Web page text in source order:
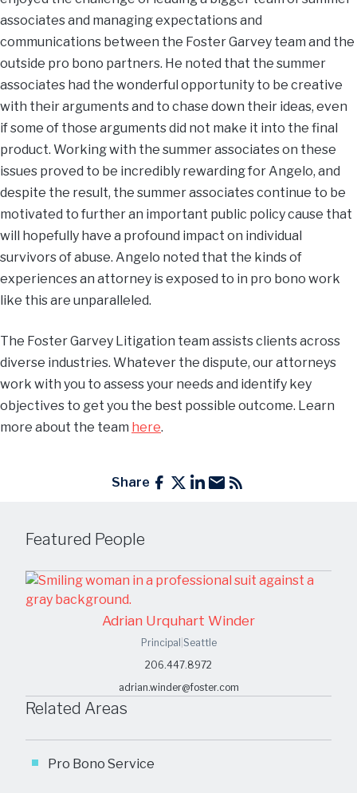
associates and managing expectations and
communications between the Foster Garvey team and the
outside pro bono partners. He noted that the summer
associates had the wonderful opportunity to be creative
with their arguments and to chase down their ideas, even
if some of those arguments did not make it into the final
product. Working with the summer associates on these
issues proved to be incredibly rewarding for Angelo, and
despite the result, the summer associates continue to be
motivated to further an important public policy cause that
will hopefully have a profound impact on individual
survivors of abuse. Angelo noted that the kinds of
experiences an attorney is exposed to in pro bono work
like this are unparalleled.
The Foster Garvey Litigation team assists clients across
diverse industries. Whatever the dispute, our attorneys
work with you to assess your needs and identify key
objectives to get you the best possible outcome. Learn
more about the team here.
Share
Featured People
Adrian Urquhart Winder
Principal Seattle
206.447.8972
adrian.winder@foster.com
Related Areas
Pro Bono Service